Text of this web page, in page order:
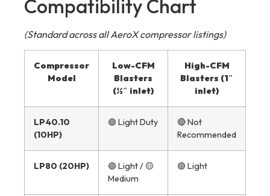
Compatibility Chart
(Standard across all AeroX compressor listings)
Compressor
Model
Low-CFM
Blasters
(½″ inlet)
High-CFM
Blasters (1″
inlet)
LP40.10
(10HP)
🟢 Light Duty
🔴 Not
Recommended
LP80 (20HP)
🟢 Light / 🟡
Medium
🟢 Light